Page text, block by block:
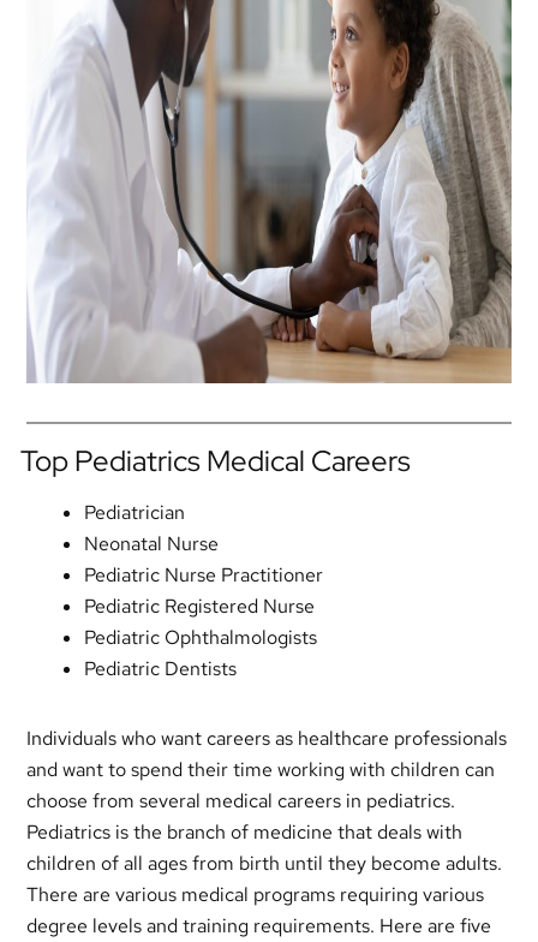
Top Pediatrics Medical Careers
Pediatrician
Neonatal Nurse
Pediatric Nurse Practitioner
Pediatric Registered Nurse
Pediatric Ophthalmologists
Pediatric Dentists
Individuals who want careers as healthcare professionals
and want to spend their time working with children can
choose from several medical careers in pediatrics.
Pediatrics is the branch of medicine that deals with
children of all ages from birth until they become adults.
There are various medical programs requiring various
degree levels and training requirements. Here are five